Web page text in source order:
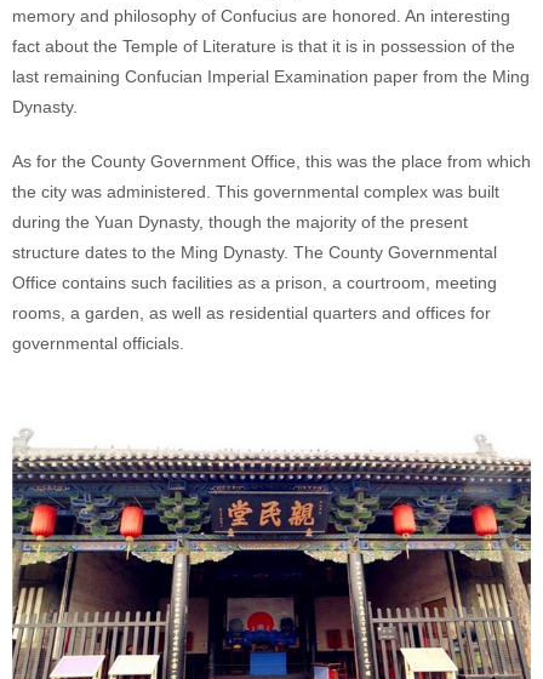
memory and philosophy of Confucius are honored. An interesting
fact about the Temple of Literature is that it is in possession of the
last remaining Confucian Imperial Examination paper from the Ming
Dynasty.
As for the County Government Office, this was the place from which
the city was administered. This governmental complex was built
during the Yuan Dynasty, though the majority of the present
structure dates to the Ming Dynasty. The County Governmental
Office contains such facilities as a prison, a courtroom, meeting
rooms, a garden, as well as residential quarters and offices for
governmental officials.